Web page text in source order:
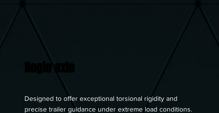
Bogie axle
Designed to offer exceptional torsional rigidity and
precise trailer guidance under extreme load conditions.